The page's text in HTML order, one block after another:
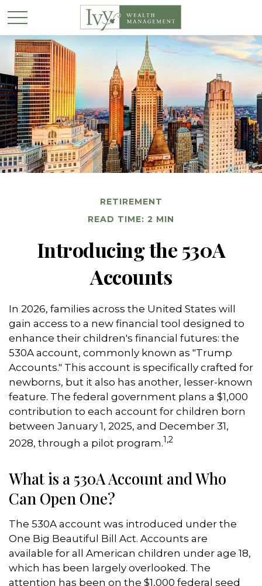
RETIREMENT
READ TIME: 2 MIN
Introducing the 530A
Accounts
In 2026, families across the United States will
gain access to a new financial tool designed to
enhance their children's financial futures: the
530A account, commonly known as "Trump
Accounts." This account is specifically crafted for
newborns, but it also has another, lesser-known
feature. The federal government plans a $1,000
contribution to each account for children born
between January 1, 2025, and December 31,
2028, through a pilot program.1,2
What is a 530A Account and Who
Can Open One?
The 530A account was introduced under the
One Big Beautiful Bill Act. Accounts are
available for all American children under age 18,
which has been largely overlooked. The
attention has been on the $1,000 federal seed